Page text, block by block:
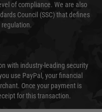
of compliance. We are also
Council (SSC) that defines
regulation.
with industry-leading security
use PayPal, your financial
Once your payment is
for this transaction.